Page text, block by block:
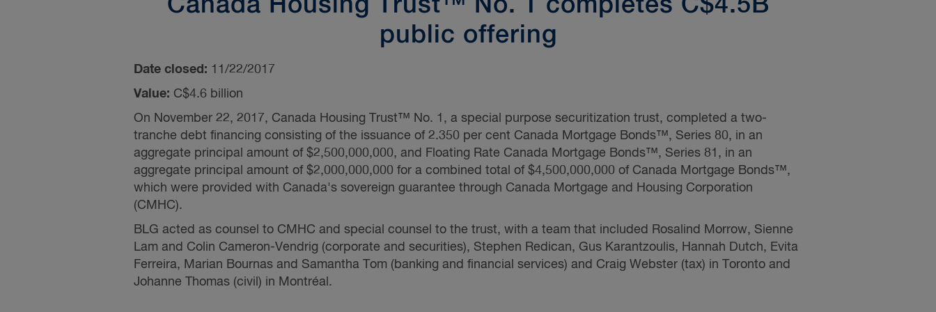
Canada Housing Trust™ No. 1 completes C$4.5B
public offering
Date closed: 11/22/2017
Value: C$4.6 billion
On November 22, 2017, Canada Housing Trust™ No. 1, a special purpose securitization trust, completed a two-
tranche debt financing consisting of the issuance of 2.350 per cent Canada Mortgage Bonds™, Series 80, in an
aggregate principal amount of $2,500,000,000, and Floating Rate Canada Mortgage Bonds™, Series 81, in an
aggregate principal amount of $2,000,000,000 for a combined total of $4,500,000,000 of Canada Mortgage Bonds™,
which were provided with Canada's sovereign guarantee through Canada Mortgage and Housing Corporation
(CMHC).
BLG acted as counsel to CMHC and special counsel to the trust, with a team that included
Rosalind Morrow, Sienne
Lam and Colin Cameron-Vendrig (corporate and securities), Stephen Redican, Gus Karantzoulis, Hannah Dutch, Evita
Ferreira, Marian Bournas and Samantha Tom (banking and financial services) and Craig Webster (tax) in Toronto and
Johanne Thomas (civil) in Montréal.